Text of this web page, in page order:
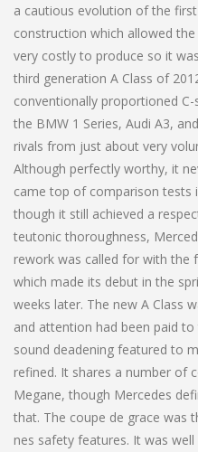
a cautious evolution of the
construction which allowed
very costly to produce so it
third generation A Class of
conventionally proportioned
the BMW 1 Series, Audi A3,
rivals from just about very
Although perfectly worthy, it
came top of comparison tests
though it still achieved a
teutonic thoroughness,
rework was called for with the
which made its debut in the
weeks later. The new A Class
and attention had been paid
sound deadening featured to
refined. It shares a number of
Megane, though Mercedes
that. The coupe de grace was
nes safety features. It was